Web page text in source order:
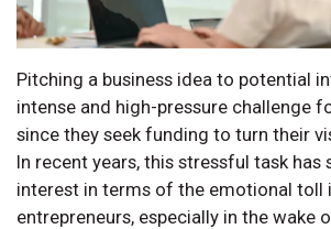
Pitching a business idea to potential
intense and high-pressure challenge
since they seek funding to turn their
In recent years, this stressful task has
interest in terms of the emotional toll
entrepreneurs, especially in the wake